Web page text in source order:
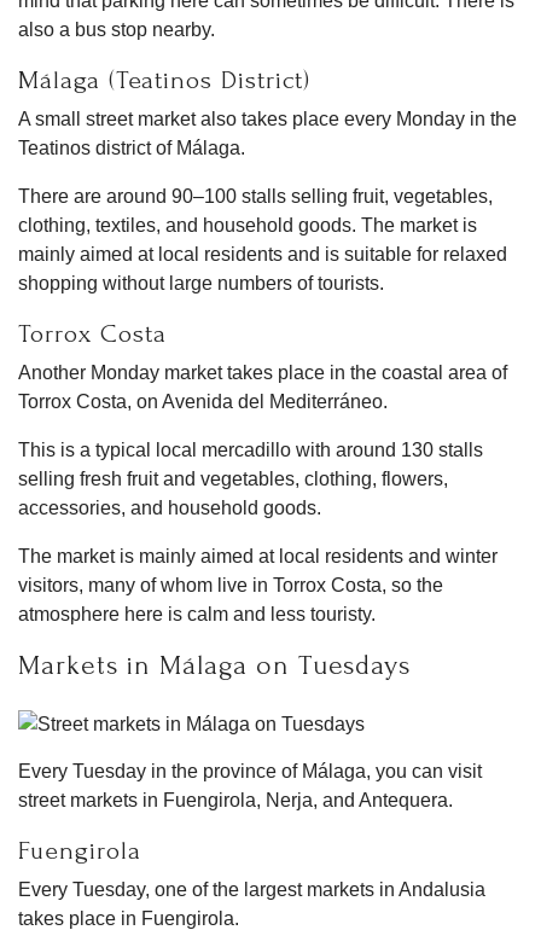
also a bus stop nearby.
Málaga (Teatinos District)
A small street market also takes place every Monday in the
Teatinos district of Málaga.
There are around 90–100 stalls selling fruit, vegetables,
clothing, textiles, and household goods. The market is
mainly aimed at local residents and is suitable for relaxed
shopping without large numbers of tourists.
Torrox Costa
Another Monday market takes place in the coastal area of
Torrox Costa, on Avenida del Mediterráneo.
This is a typical local mercadillo with around 130 stalls
selling fresh fruit and vegetables, clothing, flowers,
accessories, and household goods.
The market is mainly aimed at local residents and winter
visitors, many of whom live in Torrox Costa, so the
atmosphere here is calm and less touristy.
Markets in Málaga on Tuesdays
Every Tuesday in the province of Málaga, you can visit
street markets in Fuengirola, Nerja, and Antequera.
Fuengirola
Every Tuesday, one of the largest markets in Andalusia
takes place in Fuengirola.